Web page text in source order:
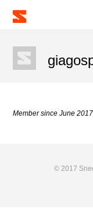
Member since June 2017
© 2017